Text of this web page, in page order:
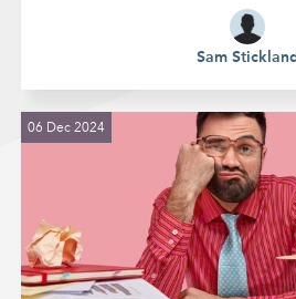
during that last part.
you will. It's kind of the
Sam Stickland
06 Dec 2024